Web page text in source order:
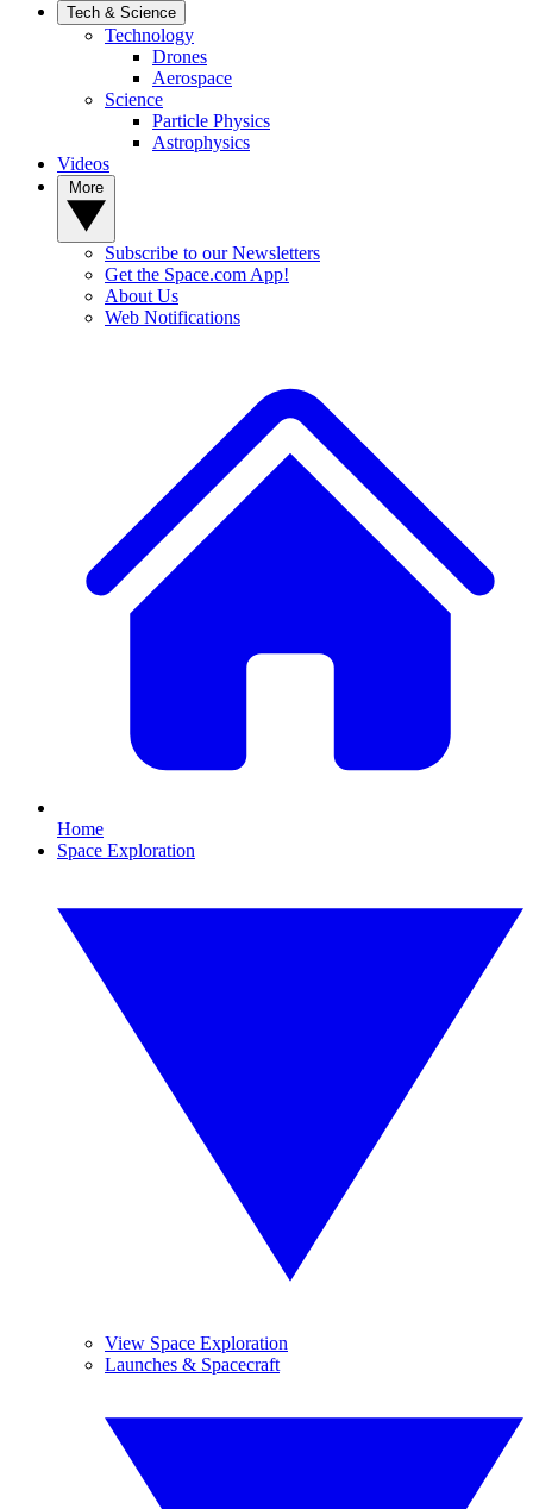
Tech & Science
Technology
Drones
Aerospace
Science
Particle Physics
Astrophysics
Videos
Subscribe to our Newsletters
Get the Space.com App!
About Us
Web Notifications
Home
Space Exploration
View Space Exploration
Launches & Spacecraft